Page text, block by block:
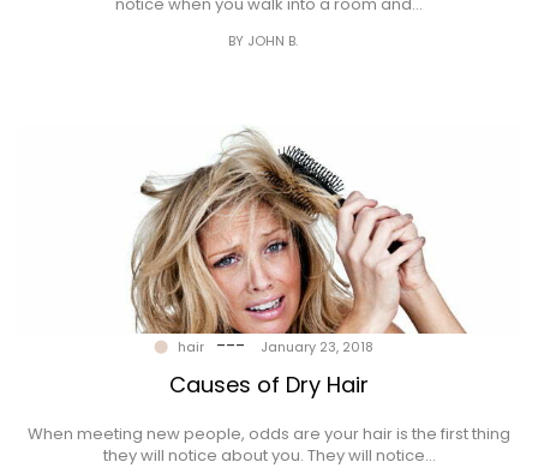
BY JOHN B.
hair --- January 23, 2018
Causes of Dry Hair
When meeting new people, odds are your hair is the first thing
they will notice about you. They will notice…